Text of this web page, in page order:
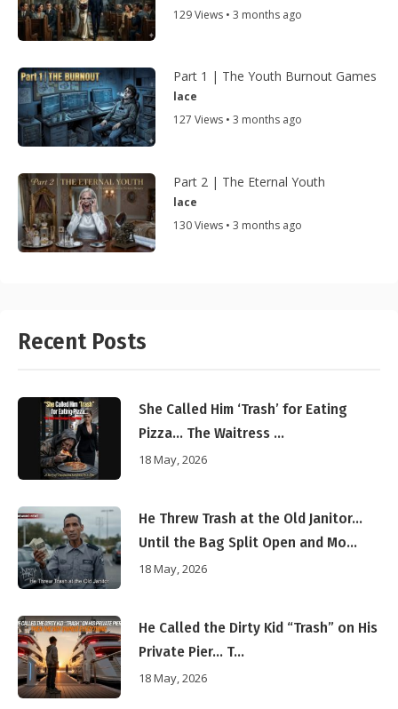
129 Views • 3 months ago
Part 1 | The Youth Burnout Games
lace
127 Views • 3 months ago
Part 2 | The Eternal Youth
lace
130 Views • 3 months ago
Recent Posts
She Called Him ‘Trash’ for Eating
Pizza… The Waitress ...
18 May, 2026
He Threw Trash at the Old Janitor…
Until the Bag Split Open and Mo...
18 May, 2026
He Called the Dirty Kid “Trash” on His
Private Pier… T...
18 May, 2026